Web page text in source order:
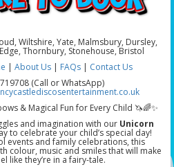
Wiltshire, Yate, Malmsbury, Dursley,
Thornbury, Stonehouse, Bristol
About Us| FAQs| Contact Us
(Call or WhatsApp)
& Magical Fun for Every Child 🦄🌈✨
and imagination with our Unicorn
to celebrate your child’s special day!
events and family celebrations, this
colour, music and smiles that will make
like they’re in a fairy-tale.